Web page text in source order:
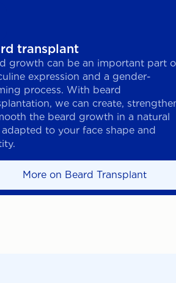
transplant
growth can be an important part
expression and a gender-
process. With beard
we can create,
the beard growth in a natural
adapted to your face shape and
More on Beard Transplant